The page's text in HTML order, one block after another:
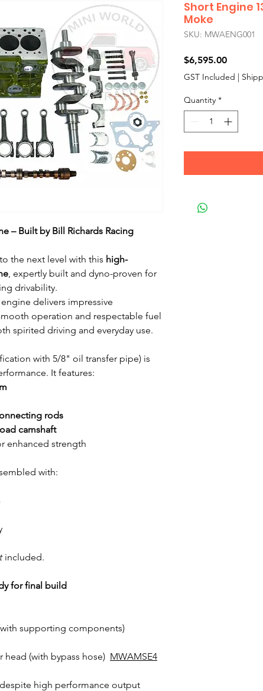
– Built by Bill Richards Racing
the next level with this high-
, expertly built and dyno-proven for
drivability.
delivers impressive
operation and respectable fuel
spirited driving and everyday use.
with 5/8" oil transfer pipe) is
It features:
rods
camshaft
enhanced strength
with:
included.
for final build
supporting components)
head (with bypass hose) MWAMSE4
despite high performance output
Short Engine
Moke
SKU: MWAENG001
$6,595.00Price
GST Included |
Quantity *